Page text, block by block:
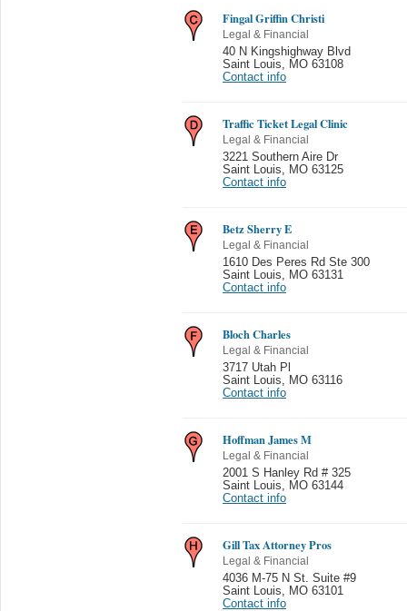
Fingal Griffin Christi
Legal & Financial
40 N Kingshighway Blvd
Saint Louis
MO 63108
Contact info
Traffic Ticket Legal Clinic
Legal & Financial
3221 Southern Aire Dr
Saint Louis
MO 63125
Contact info
Betz Sherry E
Legal & Financial
1610 Des Peres Rd Ste 300
Saint Louis
MO 63131
Contact info
Bloch Charles
Legal & Financial
3717 Utah Pl
Saint Louis
MO 63116
Contact info
Hoffman James M
Legal & Financial
2001 S Hanley Rd # 325
Saint Louis
MO 63144
Contact info
Gill Tax Attorney Pros
Legal & Financial
4036 M-75 N St. Suite #9
Saint Louis
MO 63101
Contact info